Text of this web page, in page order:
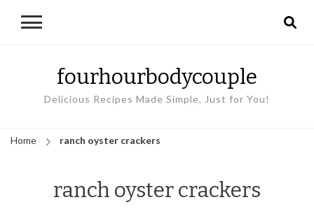
fourhourbodycouple
Delicious Recipes Made Simple, Just for You!
Home ranch oyster crackers
ranch oyster crackers